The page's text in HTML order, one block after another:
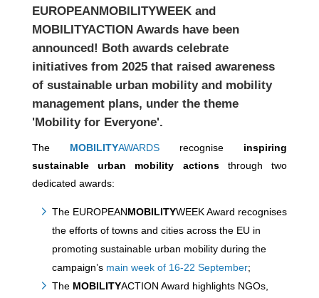
EUROPEANMOBILITYWEEK and
MOBILITYACTION Awardshave been
announced! Both awards celebrate
initiatives from 2025 that raised awareness
of sustainable urban mobility and mobility
management plans, under the theme
'Mobility for Everyone'.
The MOBILITYAWARDSrecognise inspiring
sustainable urban mobility actionsthrough two
dedicated awards:
The EUROPEANMOBILITYWEEK Award recognises
the efforts of towns and cities across the EU in
promoting sustainable urban mobility during the
campaign’s main week of 16-22 September;
The MOBILITYACTION Award highlights NGOs,